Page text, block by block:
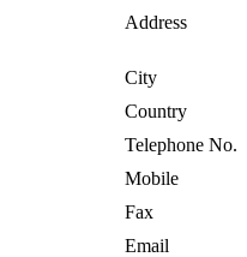
Address
City
Country
Telephone No.
Mobile
Fax
Email